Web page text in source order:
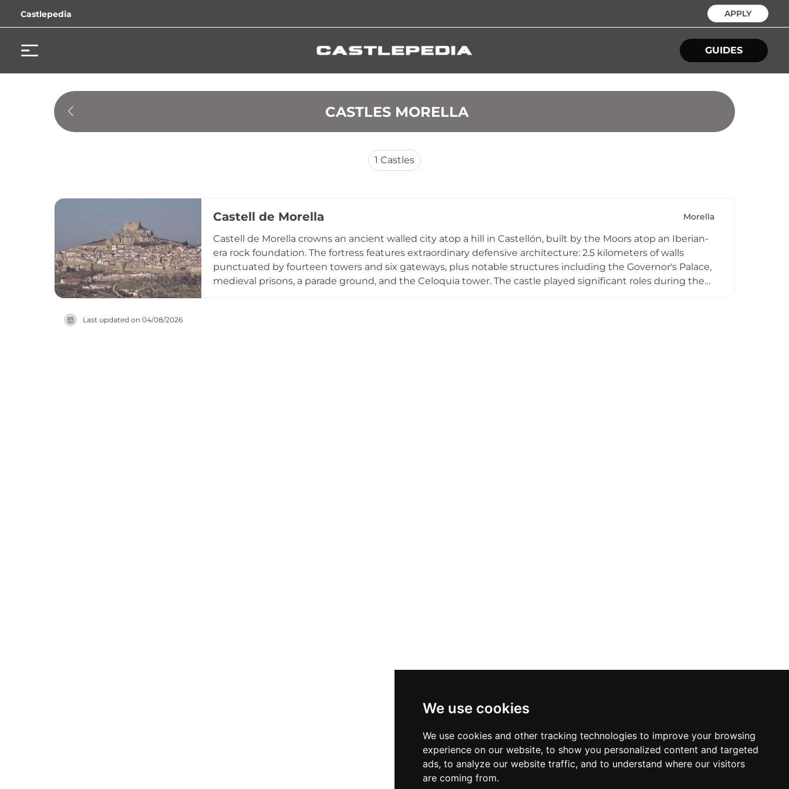
We use cookies
We use cookies and other tracking technologies to improve your browsing
experience on our website, to show you personalized content and targeted
ads, to analyze our website traffic, and to understand where our visitors
are coming from.
Castlepedia APPLY
GUIDES
CASTLES MORELLA
1 Castles
Castell de Morella Morella
Castell de Morella crowns an ancient walled city atop a hill in Castellón, built by the Moors atop an Iberian-
era rock foundation. The fortress features extraordinary defensive architecture: 2.5 kilometers of walls
punctuated by fourteen towers and six gateways, plus notable structures including the Governor's Palace,
medieval prisons, a parade ground, and the Celoquia tower. The castle played significant roles during the
Last updated on 04/08/2026